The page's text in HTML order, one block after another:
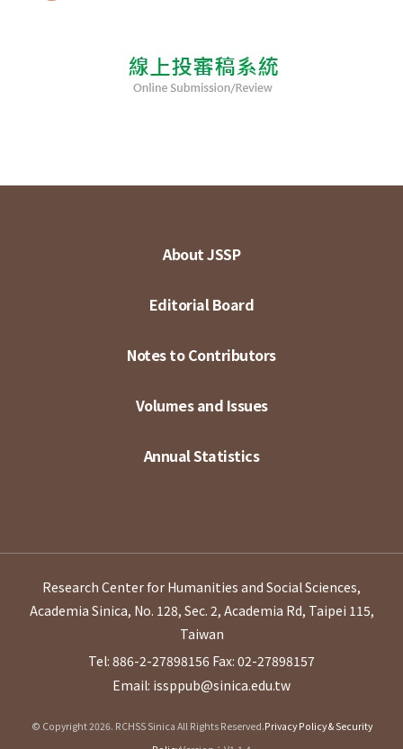
About JSSP
Editorial Board
Notes to Contributors
Volumes and Issues
Annual Statistics
Research Center for Humanities and Social Sciences,
Academia Sinica, No. 128, Sec. 2, Academia Rd, Taipei 115,
Taiwan
Tel: 886-2-27898156 Fax: 02-27898157
Email: issppub@sinica.edu.tw
© Copyright 2026. RCHSS Sinica All Rights Reserved.Privacy Policy & Security